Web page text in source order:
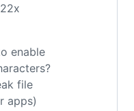
enable
file
apps)